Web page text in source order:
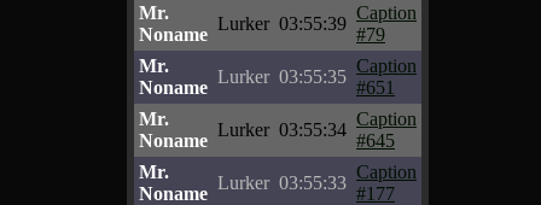
Mr.
Noname
Lurker 03:55:39
Caption
#79
Mr.
Noname
Lurker 03:55:35
Caption
#651
Mr.
Noname
Lurker 03:55:34
Caption
#645
Mr.
Noname
Lurker 03:55:33
Caption
#177